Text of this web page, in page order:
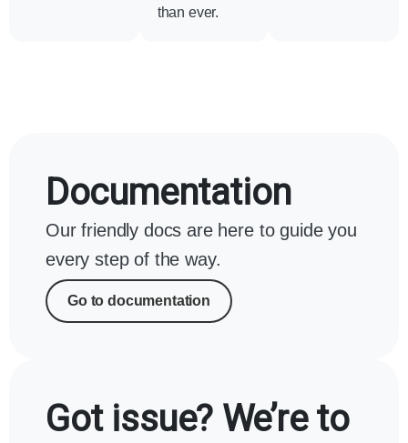
than ever.
Documentation
Our friendly docs are here to guide you
every step of the way.
Go to documentation
Got issue? We’re to